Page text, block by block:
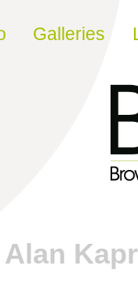
Galleries
Alan